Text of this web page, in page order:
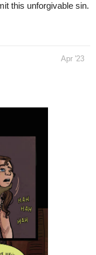
this unforgivable sin.
Apr '23